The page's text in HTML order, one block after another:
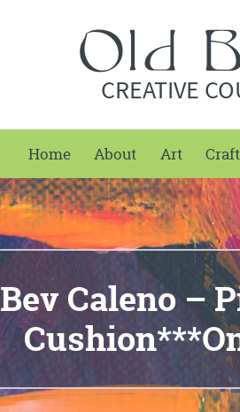
CREATIVE
Home About Art
Bev Caleno –